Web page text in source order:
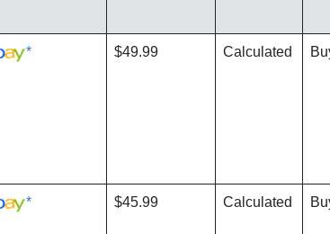
* $49.99 Calculated
* $45.99 Calculated